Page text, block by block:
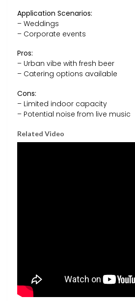
Application Scenarios:
– Weddings
– Corporate events
Pros:
– Urban vibe with fresh beer
– Catering options available
Cons:
– Limited indoor capacity
– Potential noise from live music
Related Video